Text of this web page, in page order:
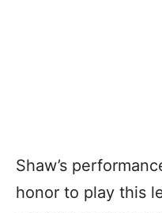
Shaw’s
honor to play this